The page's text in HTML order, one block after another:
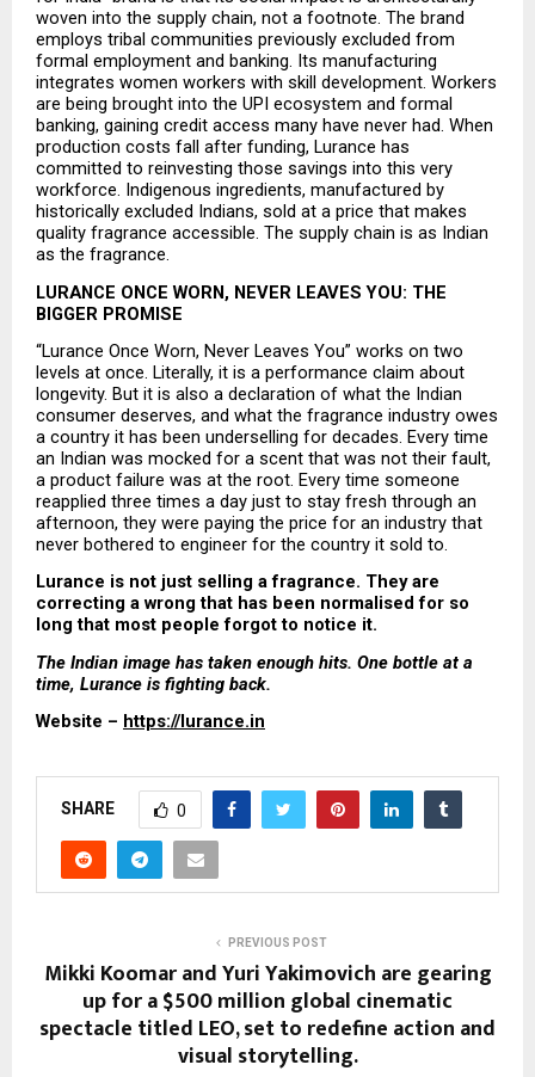
woven into the supply chain, not a footnote. The brand
employs tribal communities previously excluded from
formal employment and banking. Its manufacturing
integrates women workers with skill development. Workers
are being brought into the UPI ecosystem and formal
banking, gaining credit access many have never had. When
production costs fall after funding, Lurance has
committed to reinvesting those savings into this very
workforce. Indigenous ingredients, manufactured by
historically excluded Indians, sold at a price that makes
quality fragrance accessible. The supply chain is as Indian
as the fragrance.
LURANCE ONCE WORN, NEVER LEAVES YOU: THE
BIGGER PROMISE
“Lurance Once Worn, Never Leaves You” works on two
levels at once. Literally, it is a performance claim about
longevity. But it is also a declaration of what the Indian
consumer deserves, and what the fragrance industry owes
a country it has been underselling for decades. Every time
an Indian was mocked for a scent that was not their fault,
a product failure was at the root. Every time someone
reapplied three times a day just to stay fresh through an
afternoon, they were paying the price for an industry that
never bothered to engineer for the country it sold to.
Lurance is not just selling a fragrance. They are
correcting a wrong that has been normalised for so
long that most people forgot to notice it.
The Indian image has taken enough hits. One bottle at a
time, Lurance is fighting back.
Website – https://lurance.in
SHARE 0
PREVIOUS POST
Mikki Koomar and Yuri Yakimovich are gearing
up for a $500 million global cinematic
spectacle titled LEO, set to redefine action and
visual storytelling.